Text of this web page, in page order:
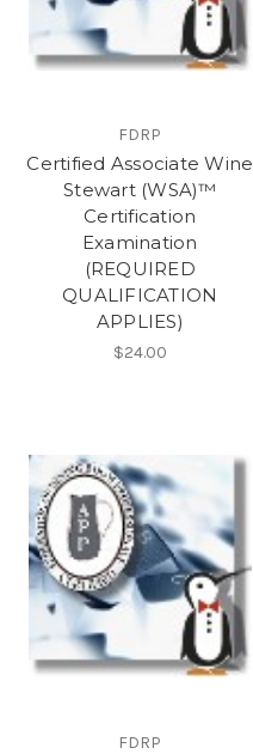
FDRP
Certified Associate Wine
Stewart (WSA)™
Certification
Examination
(REQUIRED
QUALIFICATION
APPLIES)
$24.00
FDRP